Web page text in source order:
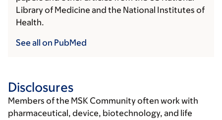
Library of Medicine and the National Institutes of
Health.
See all on PubMed
Disclosures
Members of the MSK Community often work with
pharmaceutical, device, biotechnology, and life